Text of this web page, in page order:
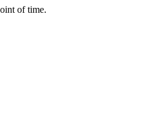
of time.